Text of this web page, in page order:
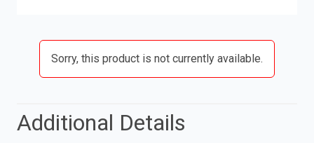
Sorry, this product is not currently available.
Additional Details